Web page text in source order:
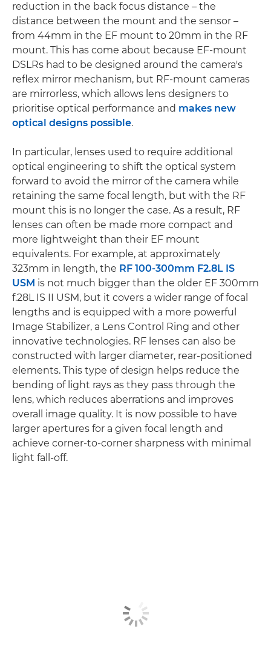
reduction in the back focus distance – the
distance between the mount and the sensor –
from 44mm in the EF mount to 20mm in the RF
mount. This has come about because EF-mount
DSLRs had to be designed around the camera's
reflex mirror mechanism, but RF-mount cameras
are mirrorless, which allows lens designers to
prioritise optical performance and makes new
optical designs possible.
In particular, lenses used to require additional
optical engineering to shift the optical system
forward to avoid the mirror of the camera while
retaining the same focal length, but with the RF
mount this is no longer the case. As a result, RF
lenses can often be made more compact and
more lightweight than their EF mount
equivalents. For example, at approximately
323mm in length, the RF 100-300mm F2.8L IS
USM is not much bigger than the older EF 300mm
f.28L IS II USM, but it covers a wider range of focal
lengths and is equipped with a more powerful
Image Stabilizer, a Lens Control Ring and other
innovative technologies. RF lenses can also be
constructed with larger diameter, rear-positioned
elements. This type of design helps reduce the
bending of light rays as they pass through the
lens, which reduces aberrations and improves
overall image quality. It is now possible to have
larger apertures for a given focal length and
achieve corner-to-corner sharpness with minimal
light fall-off.